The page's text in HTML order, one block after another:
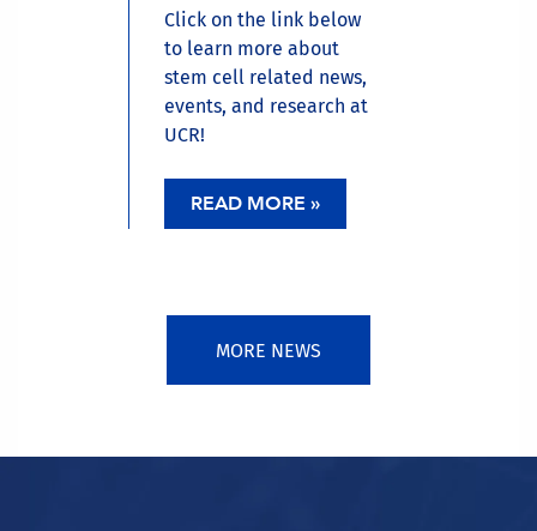
Click on the link below
to learn more about
stem cell related news,
events, and research at
UCR!
READ MORE »
MORE NEWS